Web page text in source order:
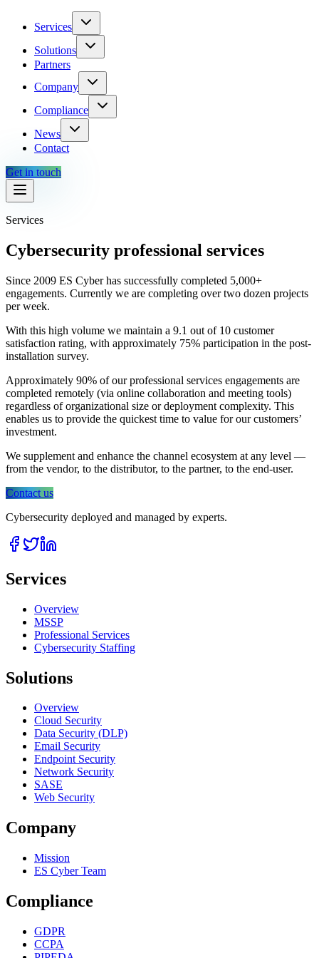
Services
Solutions
Partners
Company
Compliance
News
Contact
Get in touch
Services
Cybersecurity professional services
Since 2009 ES Cyber has successfully completed 5,000+
engagements. Currently we are completing over two dozen projects
per week.
With this high volume we maintain a 9.1 out of 10 customer
satisfaction rating, with approximately 75% participation in the post-
installation survey.
Approximately 90% of our professional services engagements are
completed remotely (via online collaboration and meeting tools)
regardless of organizational size or deployment complexity. This
enables us to provide the quickest time to value for our customers’
investment.
We supplement and enhance the channel ecosystem at any level —
from the vendor, to the distributor, to the partner, to the end-user.
Contact us
Cybersecurity deployed and managed by experts.
Services
Overview
MSSP
Professional Services
Cybersecurity Staffing
Solutions
Overview
Cloud Security
Data Security (DLP)
Email Security
Endpoint Security
Network Security
SASE
Web Security
Company
Mission
ES Cyber Team
Compliance
GDPR
CCPA